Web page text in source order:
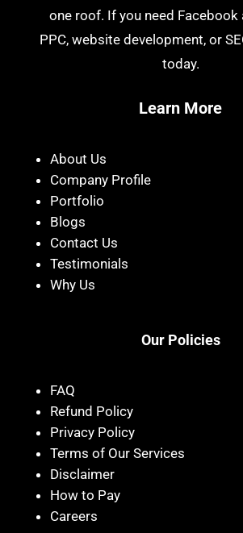
one roof. If you need Facebook
PPC, website development, or
today.
Learn More
About Us
Company Profile
Portfolio
Blogs
Contact Us
Testimonials
Why Us
Our Policies
FAQ
Refund Policy
Privacy Policy
Terms of Our Services
Disclaimer
How to Pay
Careers